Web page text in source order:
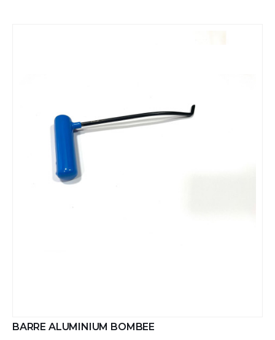
BARRE ALUMINIUM BOMBEE